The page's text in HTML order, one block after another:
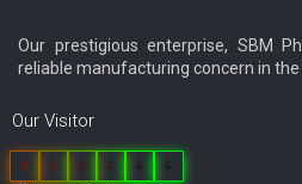
Our prestigious enterprise, SBM
reliable manufacturing concern in
Our Visitor
0 3 8 5 6 6